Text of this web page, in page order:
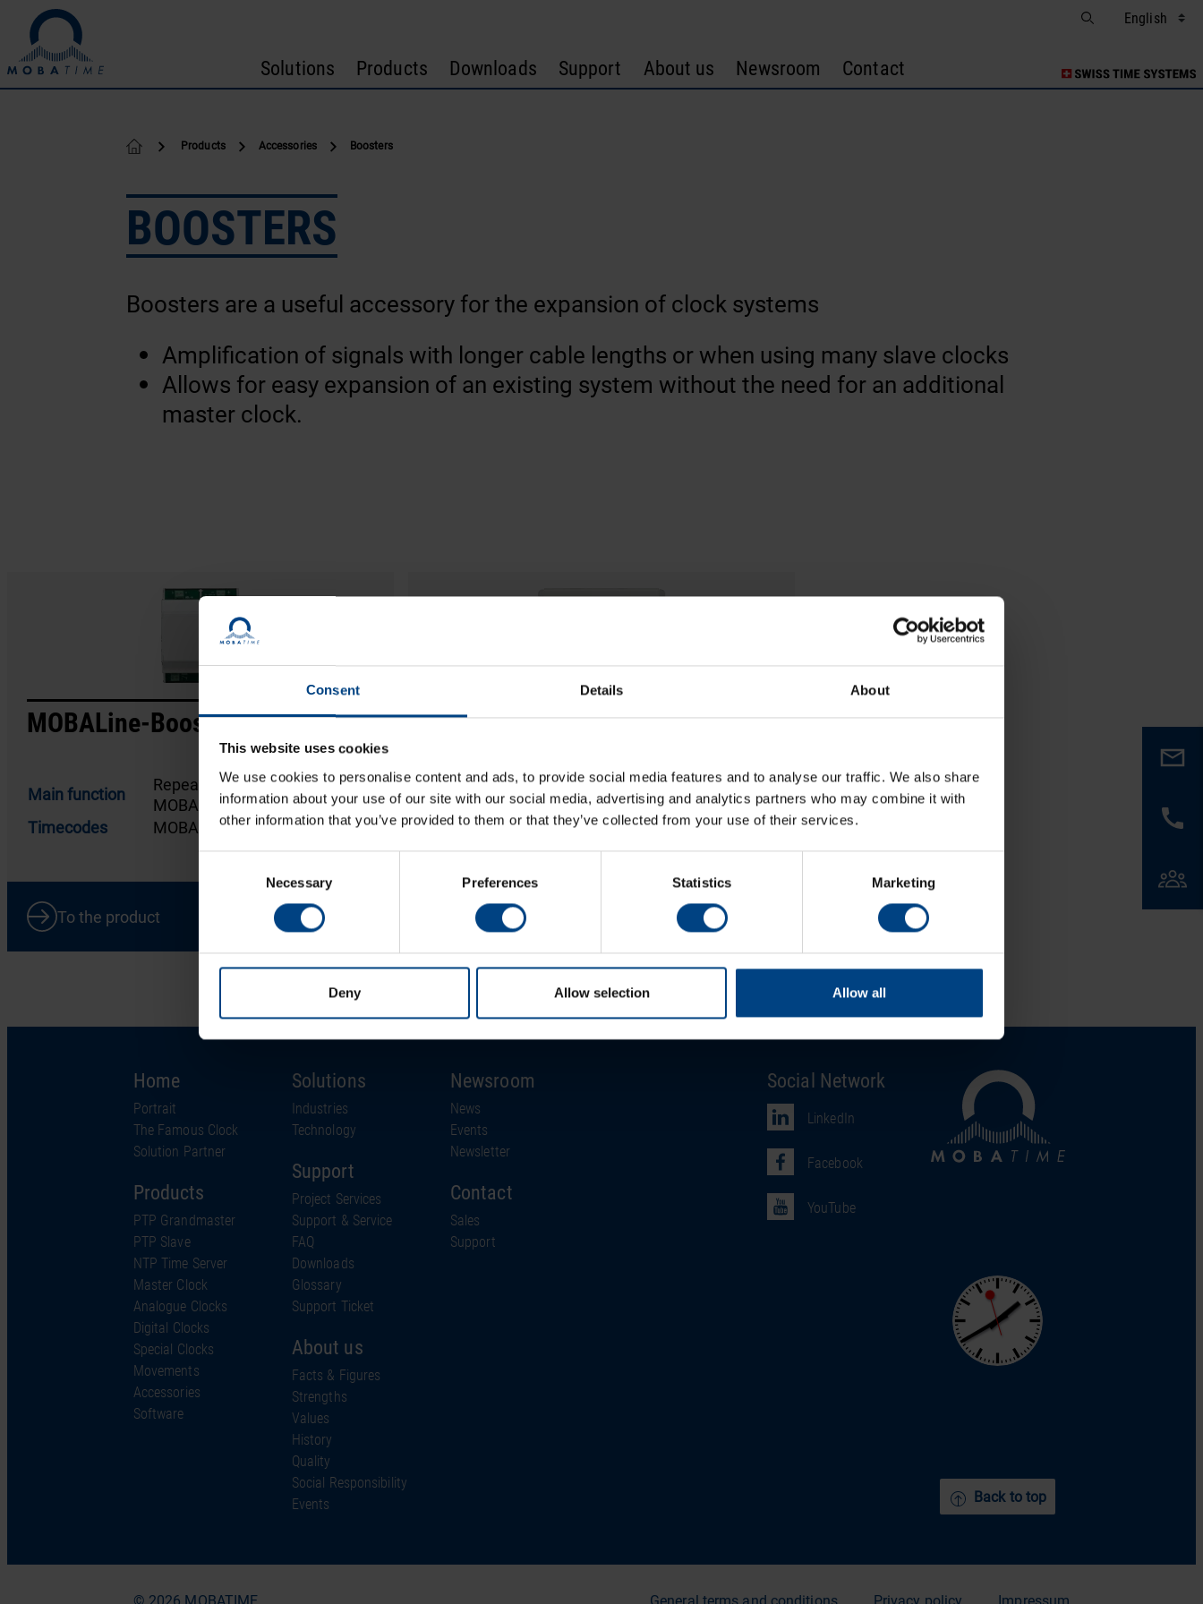
Consent Details About
This website uses cookies
We use cookies to personalise content and ads, to provide social media features and to analyse our traffic. We also share
information about your use of our site with our social media, advertising and analytics partners who may combine it with
other information that you’ve provided to them or that they’ve collected from your use of their services.
Selection
Necessary Preferences Statistics Marketing
Deny Allow selection Allow all
Skip to content
Solutions Products Downloads Support About us Newsroom Contact
Products Accessories Boosters
BOOSTERS
Boosters are a useful accessory for the expansion of clock systems
Amplification of signals with longer cable lengths or when using many slave clocks
Allows for easy expansion of an existing system without the need for an additional
master clock.
MOBALine-Booster
Main function
Repeater/amplifier for a
MOBALine clock line
Timecodes
MOBALine
To the product
Impulse Booster
Main function
Repeater for an Impulse clock
line
Timecodes
polarized impulses
To the product
Home
Portrait
The Famous Clock
Solution Partner
Products
PTP Grandmaster
PTP Slave
NTP Time Server
Master Clock
Analogue Clocks
Digital Clocks
Special Clocks
Movements
Accessories
Software
Solutions
Industries
Technology
Support
Project Services
Support & Service
FAQ
Downloads
Glossary
Support Ticket
About us
Facts & Figures
Strengths
Values
History
Quality
Social Responsibility
Events
Newsroom
News
Events
Newsletter
Contact
Sales
Support
Social Network
LinkedIn
Facebook
YouTube
Back to top